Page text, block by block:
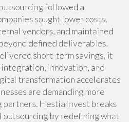
followed a
sought lower costs,
vendors, and maintained
defined deliverables.
short-term savings, it
innovation, and
transformation accelerates
are demanding more
Hestia Invest breaks
by redefining what